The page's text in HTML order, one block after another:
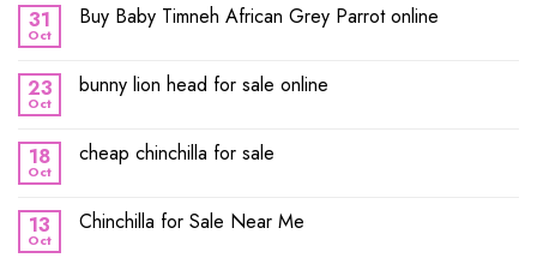
31
Oct
Buy Baby Timneh African Grey Parrot online
23
Oct
bunny lion head for sale online
18
Oct
cheap chinchilla for sale
13
Oct
Chinchilla for Sale Near Me